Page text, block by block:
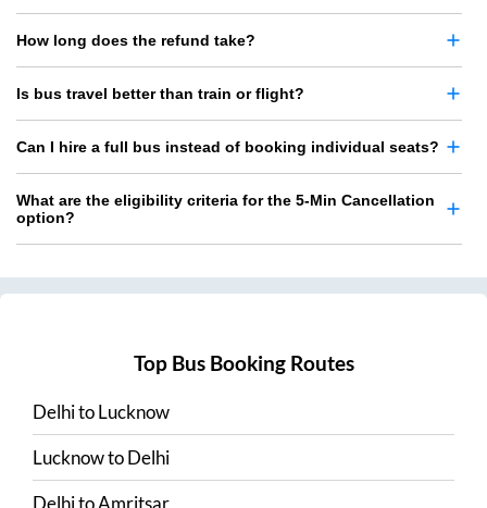
How long does the refund take?
Is bus travel better than train or flight?
Can I hire a full bus instead of booking individual seats?
What are the eligibility criteria for the 5-Min Cancellation
option?
Top Bus Booking Routes
DelhitoLucknow
LucknowtoDelhi
DelhitoAmritsar